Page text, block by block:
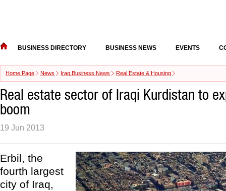
BUSINESS DIRECTORY BUSINESS NEWS EVENTS
Home Page News Iraq Business News Real Estate & Housing
Real estate sector of Iraqi Kurdistan to
boom
19 Jun 2013
Erbil, the
fourth largest
city of Iraq,